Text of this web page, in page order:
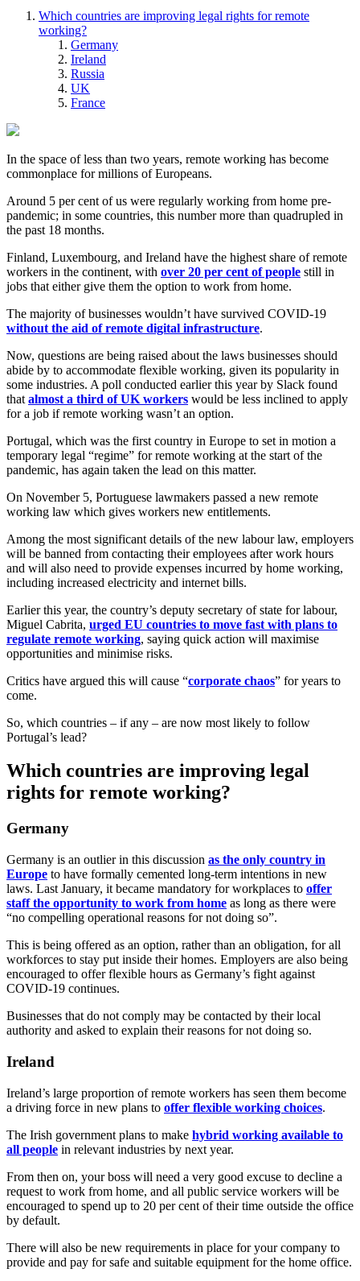
Which countries are improving legal rights for remote
working?
Germany
Ireland
Russia
UK
France
In the space of less than two years, remote working has become
commonplace for millions of Europeans.
Around 5 per cent of us were regularly working from home pre-
pandemic; in some countries, this number more than quadrupled in
the past 18 months.
Finland, Luxembourg, and Ireland have the highest share of remote
workers in the continent, with over 20 per cent of people still in
jobs that either give them the option to work from home.
The majority of businesses wouldn’t have survived COVID-19
without the aid of remote digital infrastructure.
Now, questions are being raised about the laws businesses should
abide by to accommodate flexible working, given its popularity in
some industries. A poll conducted earlier this year by Slack found
that almost a third of UK workers would be less inclined to apply
for a job if remote working wasn’t an option.
Portugal, which was the first country in Europe to set in motion a
temporary legal “regime” for remote working at the start of the
pandemic, has again taken the lead on this matter.
On November 5, Portuguese lawmakers passed a new remote
working law which gives workers new entitlements.
Among the most significant details of the new labour law, employers
will be banned from contacting their employees after work hours
and will also need to provide expenses incurred by home working,
including increased electricity and internet bills.
Earlier this year, the country’s deputy secretary of state for labour,
Miguel Cabrita, urged EU countries to move fast with plans to
regulate remote working, saying quick action will maximise
opportunities and minimise risks.
Critics have argued this will cause “corporate chaos” for years to
come.
So, which countries – if any – are now most likely to follow
Portugal’s lead?
Which countries are improving legal
rights for remote working?
Germany
Germany is an outlier in this discussion as the only country in
Europe to have formally cemented long-term intentions in new
laws. Last January, it became mandatory for workplaces to offer
staff the opportunity to work from home as long as there were
“no compelling operational reasons for not doing so”.
This is being offered as an option, rather than an obligation, for all
workforces to stay put inside their homes. Employers are also being
encouraged to offer flexible hours as Germany’s fight against
COVID-19 continues.
Businesses that do not comply may be contacted by their local
authority and asked to explain their reasons for not doing so.
Ireland
Ireland’s large proportion of remote workers has seen them become
a driving force in new plans to offer flexible working choices.
The Irish government plans to make hybrid working available to
all people in relevant industries by next year.
From then on, your boss will need a very good excuse to decline a
request to work from home, and all public service workers will be
encouraged to spend up to 20 per cent of their time outside the office
by default.
There will also be new requirements in place for your company to
provide and pay for safe and suitable equipment for the home office.